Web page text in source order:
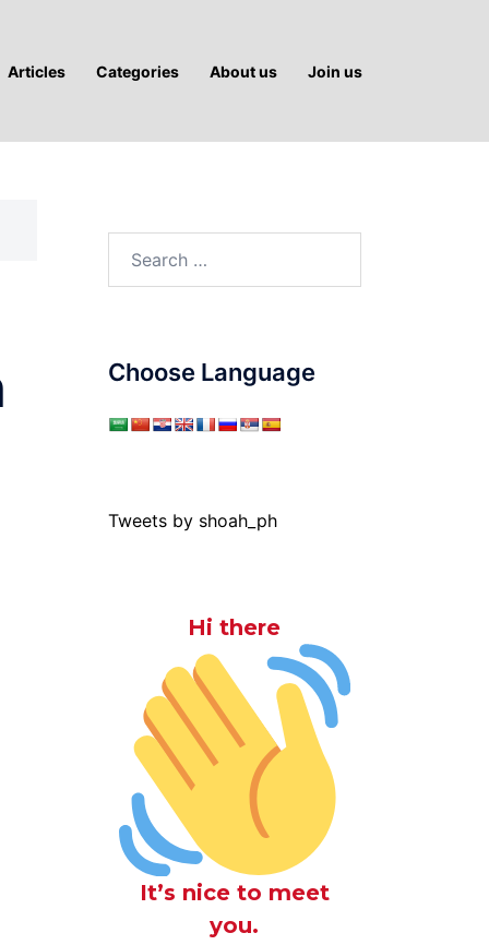
Articles Categories About us Join us
Choose Language
Tweets by shoah_ph
Hi there
It’s nice to meet
you.